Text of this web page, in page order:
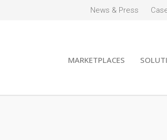
News & Press
MARKETPLACES